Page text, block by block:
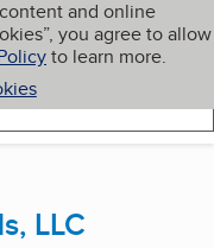
and online
you agree to allow
to learn more.
My BBB
LLC